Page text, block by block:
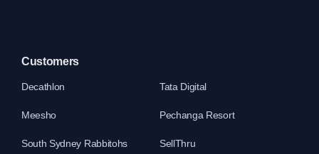
Customers
Decathlon Tata Digital
Meesho Pechanga Resort
South Sydney Rabbitohs SellThru